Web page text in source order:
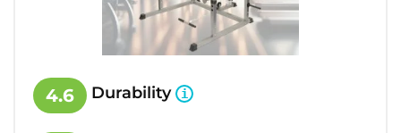
4.6 Durability